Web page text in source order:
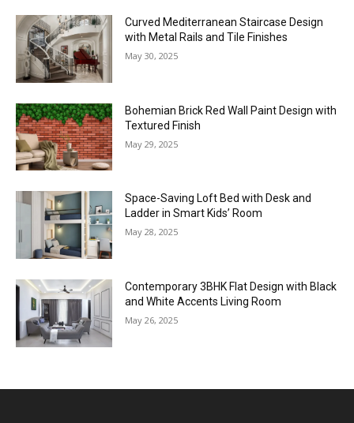
Curved Mediterranean Staircase Design
with Metal Rails and Tile Finishes
May 30, 2025
Bohemian Brick Red Wall Paint Design with
Textured Finish
May 29, 2025
Space-Saving Loft Bed with Desk and
Ladder in Smart Kids’ Room
May 28, 2025
Contemporary 3BHK Flat Design with Black
and White Accents Living Room
May 26, 2025